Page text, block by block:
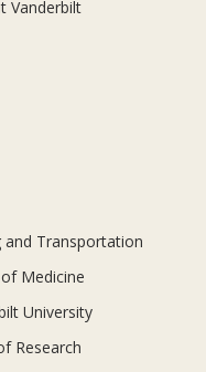
Vanderbilt
and Transportation
Medicine
University
Research